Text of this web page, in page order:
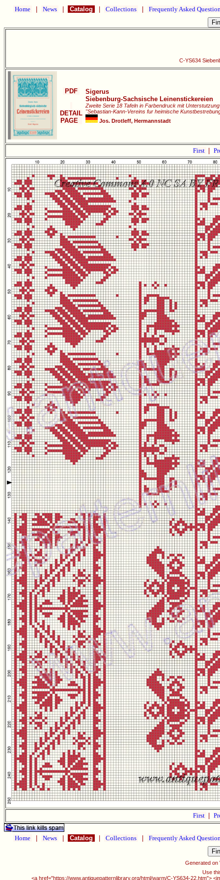
Home News Catalog Collections Frequently Asked
C-YS634
PDF
DETAIL
PAGE
Sigerus
Siebenburg-Sachsische Leinenstickereien
Zweite Serie 18 Tafeln in Farbendruck mit
"Sebastian-Kann-Vereins fur heimische
Jos. Drotleff, Hermannstadt
First
First
Home News Catalog Collections Frequently Asked
Generated on
Use
<a href="https://www.antiquepatternlibrary.org/html/warm/C-YS634-22.htm">